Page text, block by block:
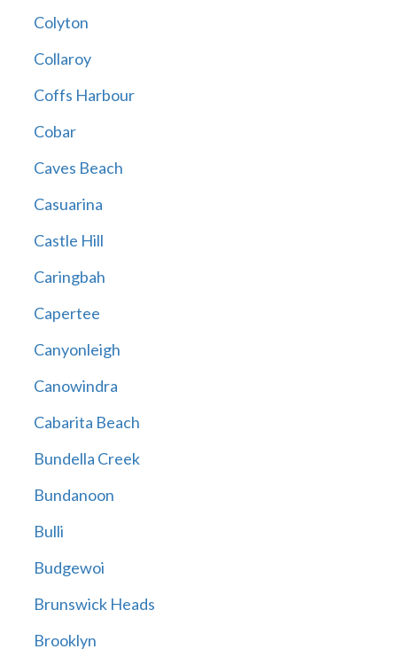
Colyton
Collaroy
Coffs Harbour
Cobar
Caves Beach
Casuarina
Castle Hill
Caringbah
Capertee
Canyonleigh
Canowindra
Cabarita Beach
Bundella Creek
Bundanoon
Bulli
Budgewoi
Brunswick Heads
Brooklyn